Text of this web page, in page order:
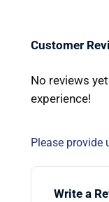
Customer
No reviews
experience!
Please provide
Write a